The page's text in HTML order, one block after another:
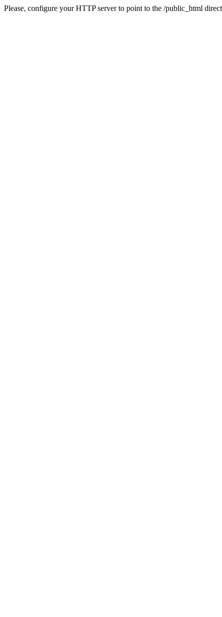
Please, configure your HTTP server to point to the /public_html